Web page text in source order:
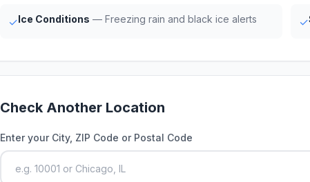
✓Ice Conditions — Freezing rain and black ice alerts ✓
Check Another Location
Enter your City, ZIP Code or Postal Code